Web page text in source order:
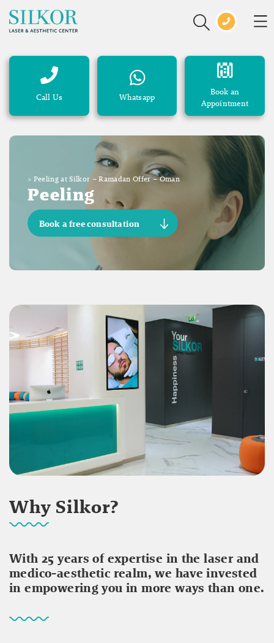
Call Us Whatsapp
Book an
Appointment
> Peeling at Silkor – Ramadan Offer – Oman
Peeling
Book a free consultation
Why Silkor?
With 25 years of expertise in the laser and
medico-aesthetic realm, we have invested
in empowering you in more ways than one.